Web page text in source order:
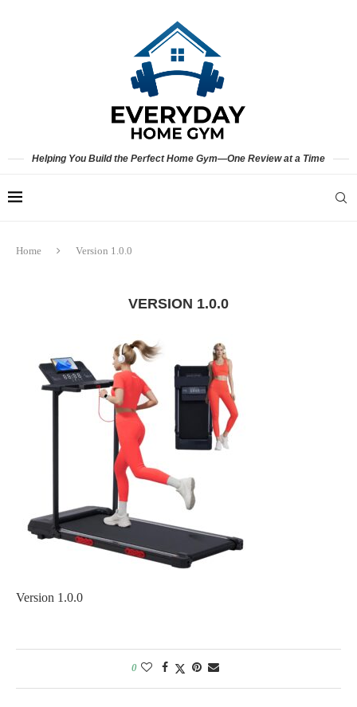
Helping You Build the Perfect Home Gym—One Review at a Time
Home Version 1.0.0
VERSION 1.0.0
Version 1.0.0
0